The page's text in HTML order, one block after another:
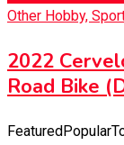
Other Hobby,
2022
Road Bike
FeaturedPopular